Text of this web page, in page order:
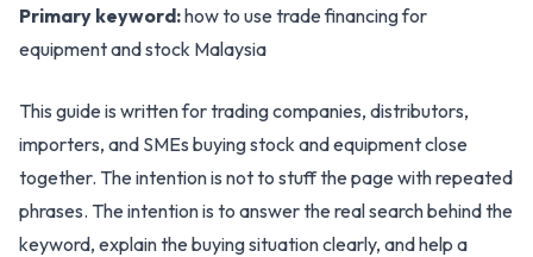
Primary keyword:how to use trade financing for
equipment and stock Malaysia
This guide is written for trading companies, distributors,
importers, and SMEs buying stock and equipment close
together. The intention is not to stuff the page with repeated
phrases. The intention is to answer the real search behind the
keyword, explain the buying situation clearly, and help a